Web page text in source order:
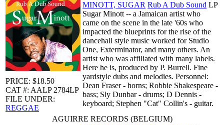
PRICE: $18.50
CAT #: AALP 2784LP
FILE UNDER:
REGGAE
MINOTT, SUGAR Rub A Dub Sound LP
Sugar Minott -- a Jamaican artist who
came on the scene in the late '60s who
impacted the blueprints for the rise of the
dancehall style music worked for Studio
One, Exterminator, and many others. An
artist who was affiliated with many labels.
Here he is, produced by P. Burrell. Fine
yardstyle dubs and melodies. Personnel:
Dean Fraser - horns; Robbie Shakespeare -
bass; Sly Dunbar - drums; D Dennis -
keyboard; Stephen "Cat" Collin's - guitar.
AGUIRRE RECORDS (BELGIUM)